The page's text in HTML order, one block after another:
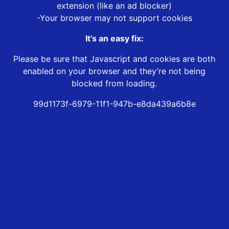
extension (like an ad blocker)
-Your browser may not support cookies
It’s an easy fix:
Please be sure that Javascript and cookies are both
enabled on your browser and they’re not being
blocked from loading.
99d1173f-6979-11f1-947b-e8da439a6b8e